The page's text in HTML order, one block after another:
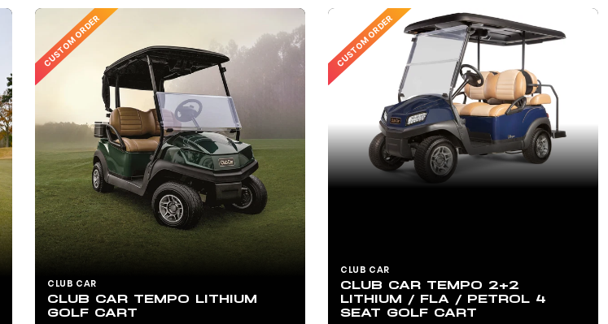
CUSTOM ORDER
CLUB CAR
CLUB CAR TEMPO LITHIUM
GOLF CART
CUSTOM ORDER
CLUB CAR
CLUB CAR TEMPO 2+2
LITHIUM / FLA / PETROL 4
SEAT GOLF CART